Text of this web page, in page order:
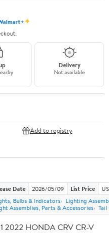
✦
Delivery
Not available
Add to registry
Date 2026/05/09 List Price
Bulbs & Indicators
Lighting
Assemblies, Parts & Accessories
HONDA CRV CR-V